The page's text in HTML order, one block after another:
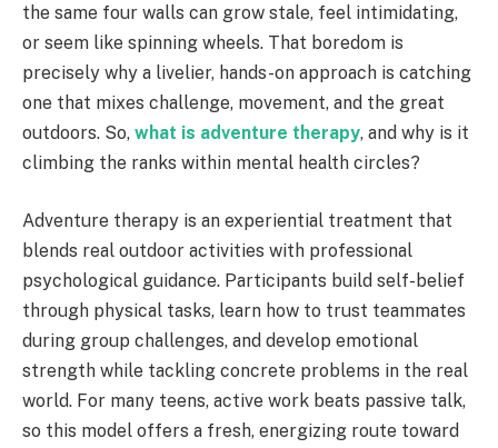
the same four walls can grow stale, feel intimidating,
or seem like spinning wheels. That boredom is
precisely why a livelier, hands-on approach is catching
one that mixes challenge, movement, and the great
outdoors. So, what is adventure therapy, and why is it
climbing the ranks within mental health circles?
Adventure therapy is an experiential treatment that
blends real outdoor activities with professional
psychological guidance. Participants build self-belief
through physical tasks, learn how to trust teammates
during group challenges, and develop emotional
strength while tackling concrete problems in the real
world. For many teens, active work beats passive talk,
so this model offers a fresh, energizing route toward